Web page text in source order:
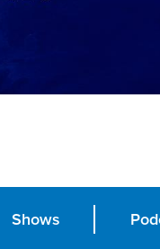
Shows